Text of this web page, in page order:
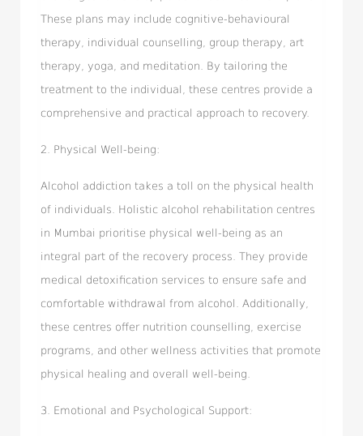
These plans may include cognitive-behavioural
therapy, individual counselling, group therapy, art
therapy, yoga, and meditation. By tailoring the
treatment to the individual, these centres provide a
comprehensive and practical approach to recovery.
2. Physical Well-being:
Alcohol addiction takes a toll on the physical health
of individuals. Holistic alcohol rehabilitation centres
in Mumbai prioritise physical well-being as an
integral part of the recovery process. They provide
medical detoxification services to ensure safe and
comfortable withdrawal from alcohol. Additionally,
these centres offer nutrition counselling, exercise
programs, and other wellness activities that promote
physical healing and overall well-being.
3. Emotional and Psychological Support: